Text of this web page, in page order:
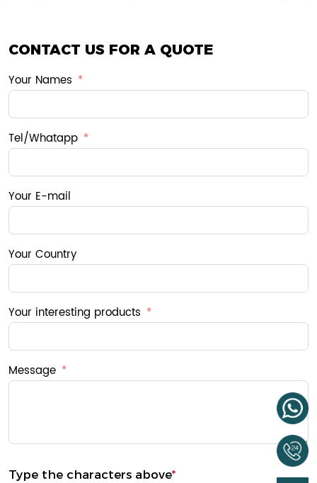
CONTACT US FOR A QUOTE
Your Names
Tel/Whatapp
Your E-mail
Your Country
Your interesting products
Message
Type the characters above*